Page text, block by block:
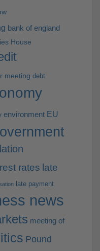
bank of england
House
meeting debt
environment EU
rates late
late payment
news
meeting of
Pound